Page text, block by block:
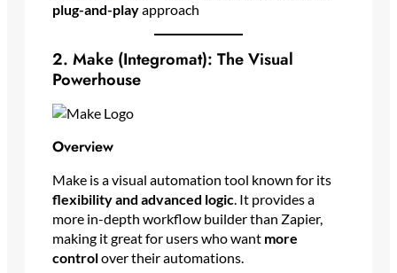
plug-and-playapproach
2. Make (Integromat): The Visual
Powerhouse
Overview
Make is a visual automation tool known for its
flexibility and advanced logic. It provides a
more in-depth workflow builder than Zapier,
making it great for users who want more
controlover their automations.